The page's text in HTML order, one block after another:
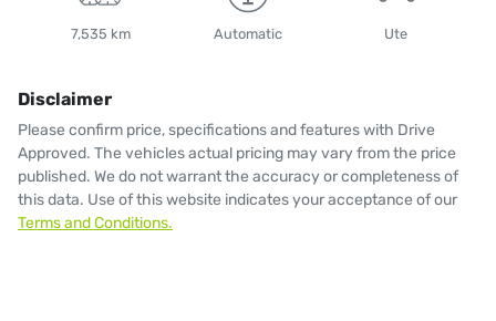
7,535 km Automatic Ute
Disclaimer
Please confirm price, specifications and features with Drive
Approved. The vehicles actual pricing may vary from the price
published. We do not warrant the accuracy or completeness of
this data. Use of this website indicates your acceptance of our
Terms and Conditions.